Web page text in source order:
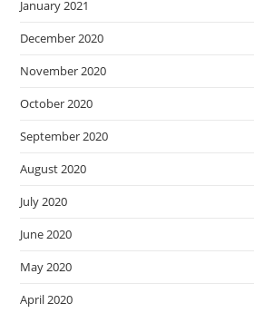
January 2021
December 2020
November 2020
October 2020
September 2020
August 2020
July 2020
June 2020
May 2020
April 2020